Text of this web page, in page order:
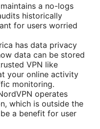
a no-logs
historically
for users worried
has data privacy
data can be stored
VPN like
your online activity
monitoring.
operates
which is outside the
a benefit for user